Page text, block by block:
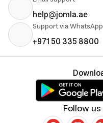
help@jomla.ae
Support via WhatsApp
+971 50 335 8800
Follow